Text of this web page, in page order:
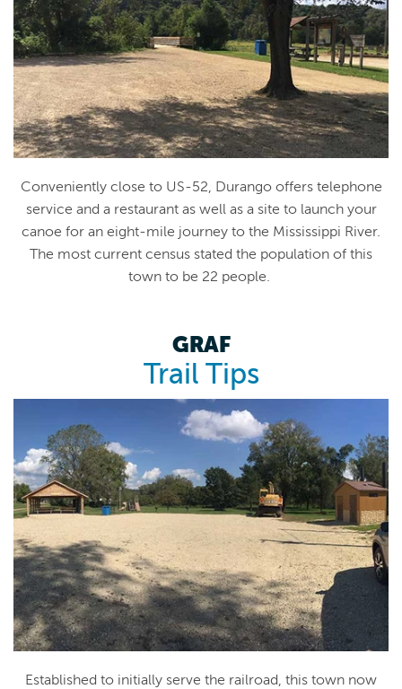
Conveniently close to US-52, Durango offers telephone
service and a restaurant as well as a site to launch your
canoe for an eight-mile journey to the Mississippi River.
The most current census stated the population of this
town to be 22 people.
GRAF
Trail Tips
Established to initially serve the railroad, this town now